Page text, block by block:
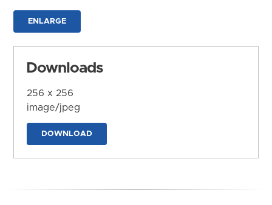
ENLARGE
Downloads
256 x 256
image/jpeg
DOWNLOAD